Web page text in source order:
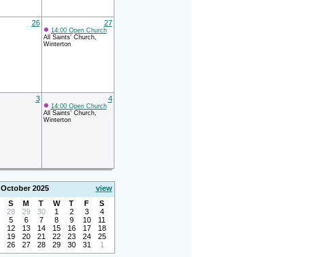
26 27
14:00 Open Church
All Saints' Church,
Winterton
3 4
14:00 Open Church
All Saints' Church,
Winterton
October 2025
view
S
M T W T F
S
28
29 30 1 2 3
4
5
6 7 8 9 10
11
12
13 14 15 16 17
18
19
20 21 22 23 24
25
26
27 28 29 30 31 1